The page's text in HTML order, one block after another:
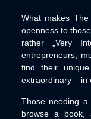
What makes
openness to
rather „Very
entrepreneurs,
find their
extraordinary – in
Those needing
browse a book,